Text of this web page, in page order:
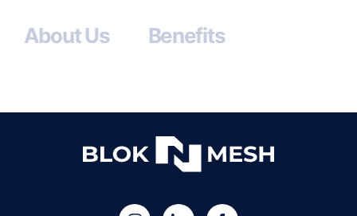
About Us Benefits